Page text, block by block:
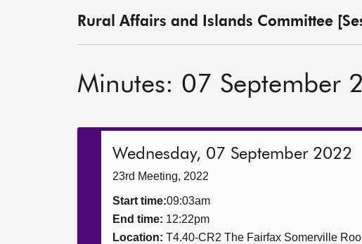
Rural Affairs and Islands Committee
Minutes: 07 September
Wednesday, 07 September 2022
23rd Meeting, 2022
Start time:09:03am
End time: 12:22pm
Location: T4.40-CR2 The Fairfax Somerville